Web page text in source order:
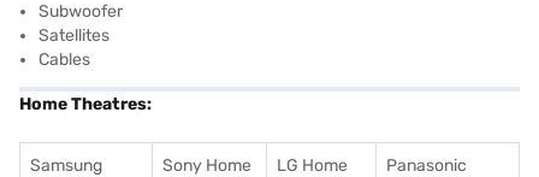
Subwoofer
Satellites
Cables
Home Theatres:
Samsung
Sony Home
LG Home
Panasonic